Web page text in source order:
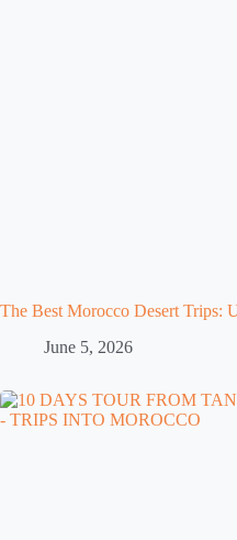
The Best Morocco Desert Trips:
June 5, 2026